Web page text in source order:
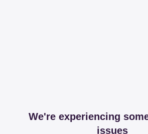
We're experiencing
issues